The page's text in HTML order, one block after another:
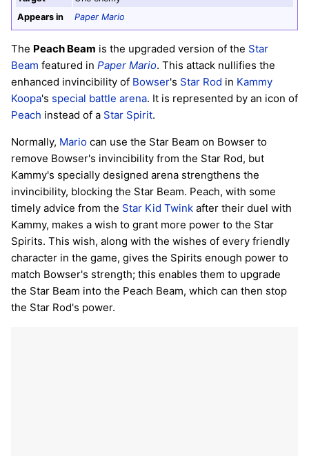
Appears in
Paper Mario
The Peach Beam is the upgraded version of the Star
Beam featured in Paper Mario. This attack nullifies the
enhanced invincibility of Bowser's Star Rod in Kammy
Koopa's special battle arena. It is represented by an icon of
Peach instead of a Star Spirit.
Normally, Mario can use the Star Beam on Bowser to
remove Bowser's invincibility from the Star Rod, but
Kammy's specially designed arena strengthens the
invincibility, blocking the Star Beam. Peach, with some
timely advice from the Star Kid Twink after their duel with
Kammy, makes a wish to grant more power to the Star
Spirits. This wish, along with the wishes of every friendly
character in the game, gives the Spirits enough power to
match Bowser's strength; this enables them to upgrade
the Star Beam into the Peach Beam, which can then stop
the Star Rod's power.